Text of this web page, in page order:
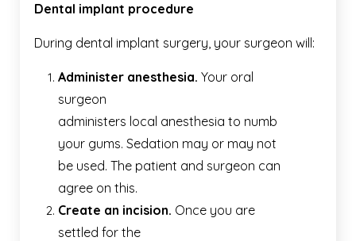
Dental implant procedure
During dental implant surgery, your surgeon will:
Administer anesthesia. Your oral
surgeon
administers local anesthesia to numb
your gums. Sedation may or may not
be used. The patient and surgeon can
agree on this.
Create an incision. Once you are
settled for the